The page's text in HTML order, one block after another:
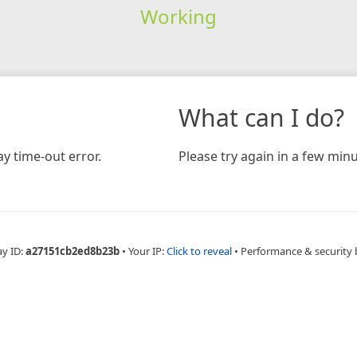
Working
time-out error.
What can I do?
Please try again in a few
ID:a27151cb2ed8b23b • Your IP:Click to reveal • Performance & security